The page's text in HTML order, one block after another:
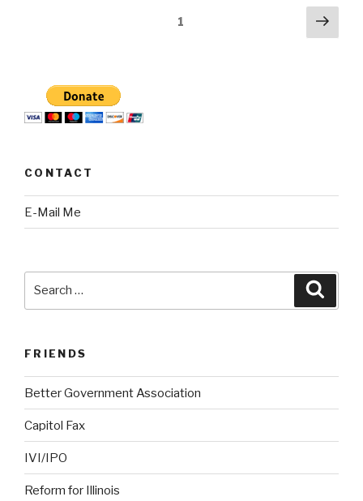
1
Next
CONTACT
E-Mail Me
FRIENDS
Better Government Association
Capitol Fax
IVI/IPO
Reform for Illinois